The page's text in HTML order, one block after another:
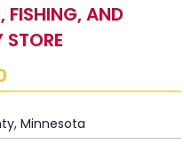
FISHING, AND
STORE
Minnesota